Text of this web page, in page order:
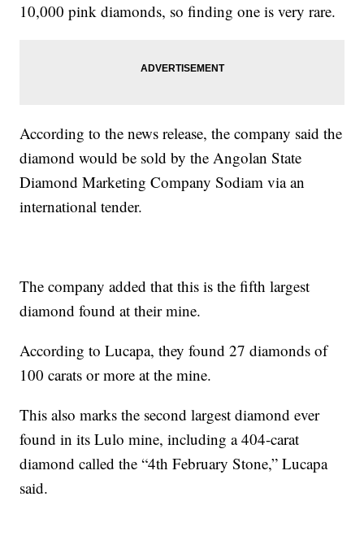
10,000 pink diamonds, so finding one is very rare.
According to the news release, the company said the
diamond would be sold by the Angolan State
Diamond Marketing Company Sodiam via an
international tender.
The company added that this is the fifth largest
diamond found at their mine.
According to Lucapa, they found 27 diamonds of
100 carats or more at the mine.
This also marks the second largest diamond ever
found in its Lulo mine, including a 404-carat
diamond called the “4th February Stone,” Lucapa
said.